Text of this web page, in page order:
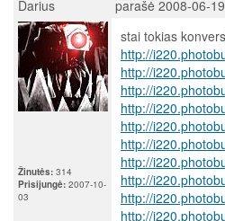
Darius
parašė 2008-06-
Žinutės: 314
Prisijungė: 2007-10-
03
stai tokias
http://
http://
http://
http://
http://
http://
http://
http://
http://
http://